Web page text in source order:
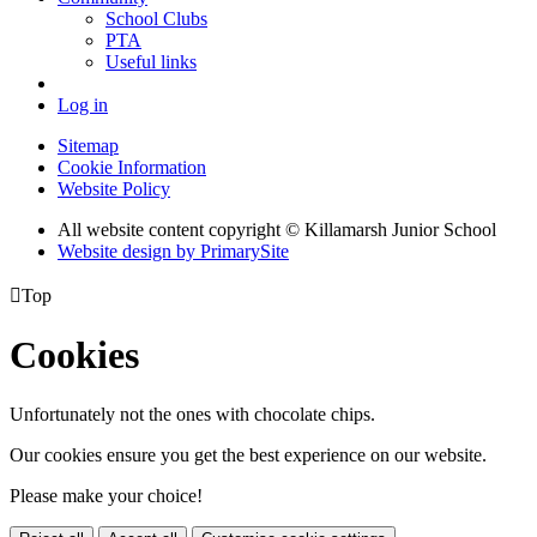
School Clubs
PTA
Useful links
Log in
Sitemap
Cookie Information
Website Policy
All website content copyright © Killamarsh Junior School
Website design by PrimarySite
Top
Cookies
Unfortunately not the ones with chocolate chips.
Our cookies ensure you get the best experience on our website.
Please make your choice!